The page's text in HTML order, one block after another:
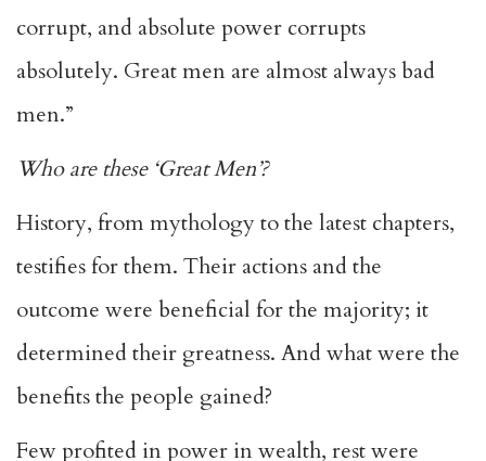
corrupt, and absolute power corrupts
absolutely. Great men are almost always bad
men.”
Who are these ‘Great Men’?
History, from mythology to the latest chapters,
testifies for them. Their actions and the
outcome were beneficial for the majority; it
determined their greatness. And what were the
benefits the people gained?
Few profited in power in wealth, rest were